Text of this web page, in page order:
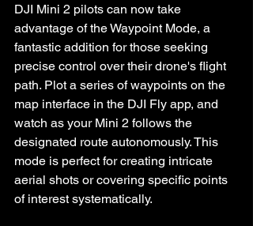
DJI Mini 2 pilots can now take
advantage of the Waypoint Mode, a
fantastic addition for those seeking
precise control over their drone's flight
path. Plot a series of waypoints on the
map interface in the DJI Fly app, and
watch as your Mini 2 follows the
designated route autonomously. This
mode is perfect for creating intricate
aerial shots or covering specific points
of interest systematically.